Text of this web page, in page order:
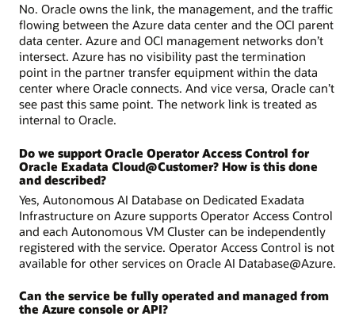
No. Oracle owns the link, the management, and the traffic
flowing between the Azure data center and the OCI parent
data center. Azure and OCI management networks don’t
intersect. Azure has no visibility past the termination
point in the partner transfer equipment within the data
center where Oracle connects. And vice versa, Oracle can’t
see past this same point. The network link is treated as
internal to Oracle.
Do we support Oracle Operator Access Control for
Oracle Exadata Cloud@Customer? How is this done
and described?
Yes, Autonomous AI Database on Dedicated Exadata
Infrastructure on Azure supports Operator Access Control
and each Autonomous VM Cluster can be independently
registered with the service. Operator Access Control is not
available for other services on Oracle AI Database@Azure.
Can the service be fully operated and managed from
the Azure console or API?